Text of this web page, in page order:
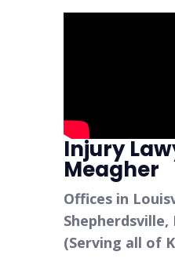
Injury
Meagher
Offices in
Shepherdsville,
(Serving all of